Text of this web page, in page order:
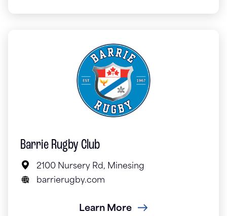
Barrie Rugby Club
2100 Nursery Rd, Minesing
barrierugby.com
Learn More